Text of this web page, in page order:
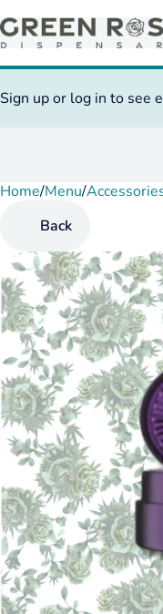
Sign up or log in to see
Home/Menu/
Back
0